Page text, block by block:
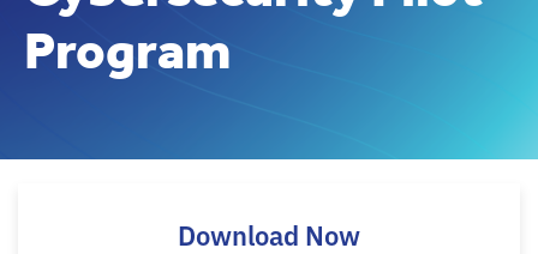
Program
Download Now